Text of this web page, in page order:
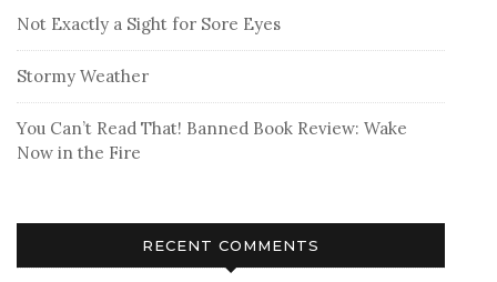
Not Exactly a Sight for Sore Eyes
Stormy Weather
You Can’t Read That! Banned Book Review: Wake
Now in the Fire
RECENT COMMENTS